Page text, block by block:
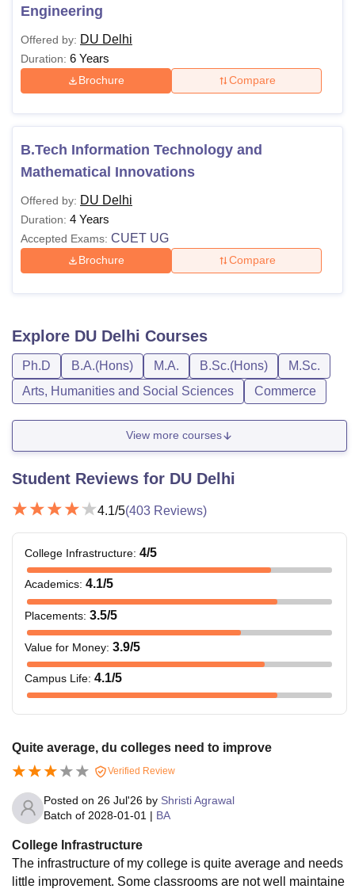
Engineering
Offered by: DU Delhi
Duration: 6 Years
Brochure Compare
B.Tech Information Technology and
Mathematical Innovations
Offered by: DU Delhi
Duration: 4 Years
Accepted Exams: CUET UG
Brochure Compare
Explore DU Delhi Courses
Ph.D B.A.(Hons) M.A. B.Sc.(Hons)
M.Sc.
Arts, Humanities and Social Sciences
Commerce
View more courses
Student Reviews for DU Delhi
4.1/5(403 Reviews)
College Infrastructure: 4/5
Academics: 4.1/5
Placements: 3.5/5
Value for Money: 3.9/5
Campus Life: 4.1/5
Quite average, du colleges need to improve
Verified Review
Posted on 26 Jul'26 by Shristi Agrawal
Batch of 2028-01-01 | BA
College Infrastructure
The infrastructure of my college is quite average and needs
little improvement. Some classrooms are not well maintaine